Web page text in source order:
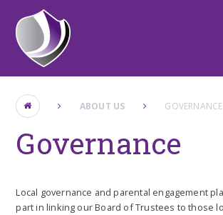
Skip to content ↓
ABOUT US GOVERNANCE
Governance
Local governance and parental engagement
part in linking our Board of Trustees to those